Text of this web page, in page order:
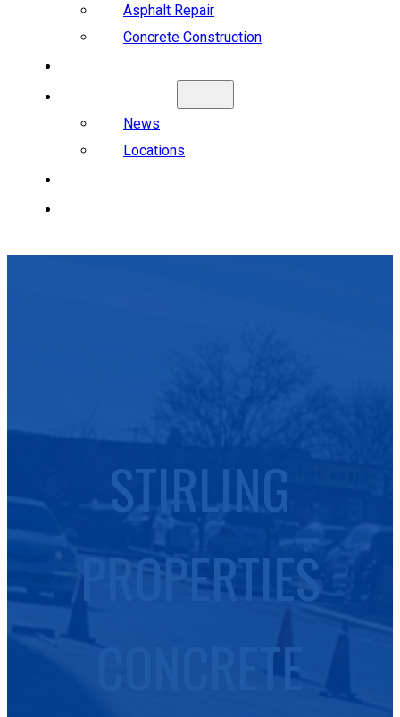
Asphalt Repair
Concrete Construction
News
Locations
STIRLING
PROPERTIES
CONCRETE